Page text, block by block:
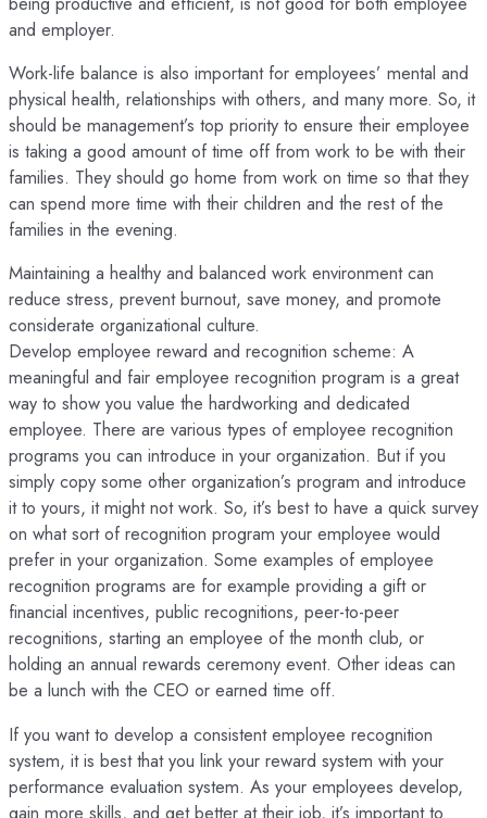
and employer.
Work-life balance is also important for employees’ mental and
physical health, relationships with others, and many more. So, it
should be management’s top priority to ensure their employee
is taking a good amount of time off from work to be with their
families. They should go home from work on time so that they
can spend more time with their children and the rest of the
families in the evening.
Maintaining a healthy and balanced work environment can
reduce stress, prevent burnout, save money, and promote
considerate organizational culture.
Develop employee reward and recognition scheme: A
meaningful and fair employee recognition program is a great
way to show you value the hardworking and dedicated
employee. There are various types of employee recognition
programs you can introduce in your organization. But if you
simply copy some other organization’s program and introduce
it to yours, it might not work. So, it’s best to have a quick survey
on what sort of recognition program your employee would
prefer in your organization. Some examples of employee
recognition programs are for example providing a gift or
financial incentives, public recognitions, peer-to-peer
recognitions, starting an employee of the month club, or
holding an annual rewards ceremony event. Other ideas can
be a lunch with the CEO or earned time off.
If you want to develop a consistent employee recognition
system, it is best that you link your reward system with your
performance evaluation system. As your employees develop,
gain more skills, and get better at their job, it’s important to